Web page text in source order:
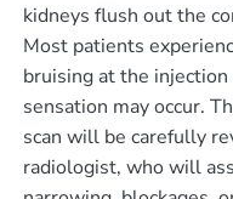
kidneys flush out the
Most patients
bruising at the
sensation may occur.
scan will be carefully
radiologist, who will